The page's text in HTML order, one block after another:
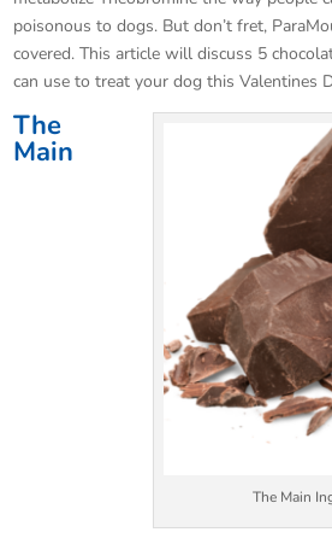
poisonous to dogs. But don’t fret,
covered. This article will discuss 5
can use to treat your dog this Valentines
The Main
The
Main